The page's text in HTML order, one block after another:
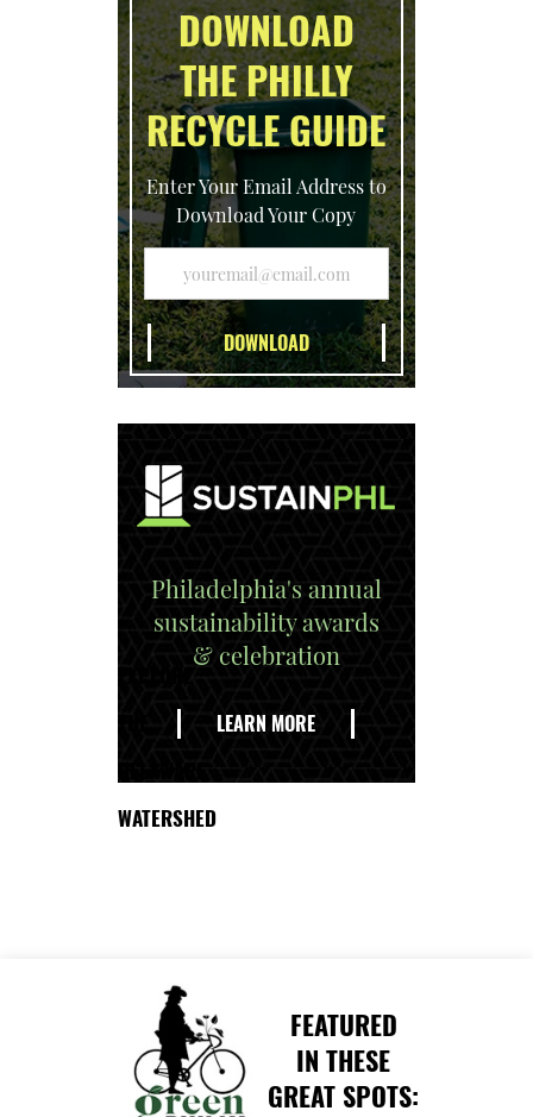
DOWNLOAD
THE PHILLY
RECYCLE GUIDE
Enter Your Email Address to
Download Your Copy
Philadelphia's annual
sustainability awards
& celebration
LEARN MORE
WATERSHED
FEATURED
IN THESE
GREAT SPOTS: